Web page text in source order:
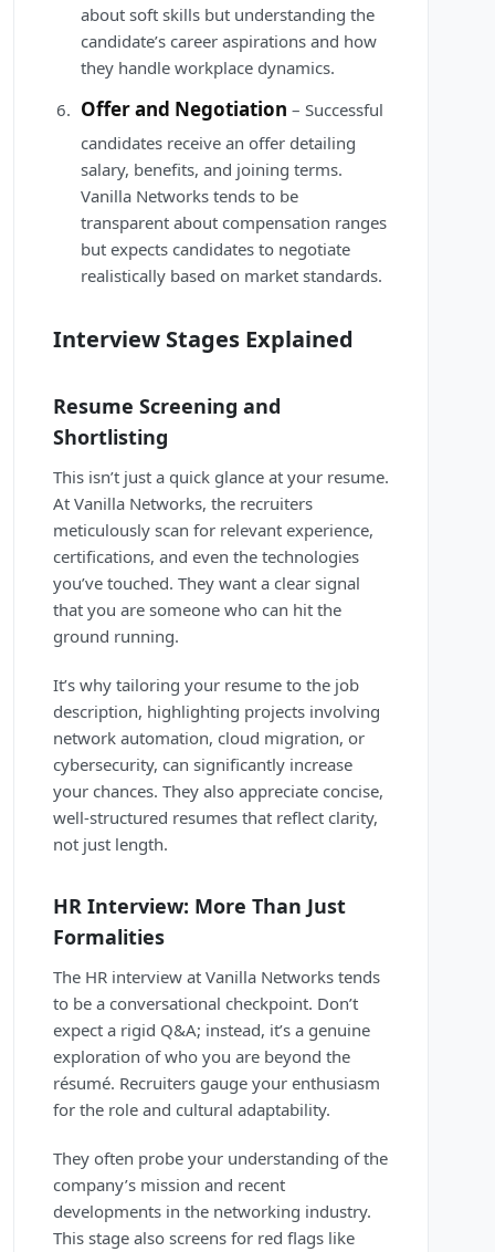
about soft skills but understanding the
candidate’s career aspirations and how
they handle workplace dynamics.
Offer and Negotiation – Successful
candidates receive an offer detailing
salary, benefits, and joining terms.
Vanilla Networks tends to be
transparent about compensation ranges
but expects candidates to negotiate
realistically based on market standards.
Interview Stages Explained
Resume Screening and
Shortlisting
This isn’t just a quick glance at your resume.
At Vanilla Networks, the recruiters
meticulously scan for relevant experience,
certifications, and even the technologies
you’ve touched. They want a clear signal
that you are someone who can hit the
ground running.
It’s why tailoring your resume to the job
description, highlighting projects involving
network automation, cloud migration, or
cybersecurity, can significantly increase
your chances. They also appreciate concise,
well-structured resumes that reflect clarity,
not just length.
HR Interview: More Than Just
Formalities
The HR interview at Vanilla Networks tends
to be a conversational checkpoint. Don’t
expect a rigid Q&A; instead, it’s a genuine
exploration of who you are beyond the
résumé. Recruiters gauge your enthusiasm
for the role and cultural adaptability.
They often probe your understanding of the
company’s mission and recent
developments in the networking industry.
This stage also screens for red flags like